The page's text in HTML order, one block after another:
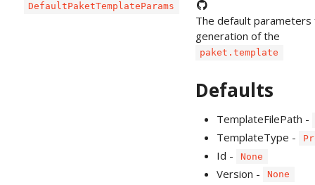
DefaultPaketTemplateParams
The default
generation of the
paket.template
Defaults
TemplateFilePath -
TemplateType -
Id - None
Version - None